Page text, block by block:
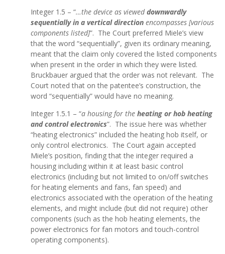
Integer 1.5 – “…the device as vieweddownwardly
sequentially in a vertical direction encompasses [various
components listed]”. The Court preferred Miele’s view
that the word “sequentially”, given its ordinary meaning,
meant that the claim only covered the listed components
when present in the order in which they were listed.
Bruckbauer argued that the order was not relevant. The
Court noted that on the patentee’s construction, the
word “sequentially” would have no meaning.
Integer 1.5.1 – “a housing for the heating or hob heating
and control electronics”. The issue here was whether
“heating electronics” included the heating hob itself, or
only control electronics. The Court again accepted
Miele’s position, finding that the integer required a
housing including within it at least basic control
electronics (including but not limited to on/off switches
for heating elements and fans, fan speed) and
electronics associated with the operation of the heating
elements, and might include (but did not require) other
components (such as the hob heating elements, the
power electronics for fan motors and touch-control
operating components).